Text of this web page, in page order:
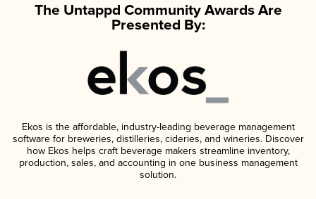
The Untappd Community Awards Are
Presented By:
Ekos is the affordable, industry-leading beverage management
software for breweries, distilleries, cideries, and wineries. Discover
how Ekos helps craft beverage makers streamline inventory,
production, sales, and accounting in one business management
solution.